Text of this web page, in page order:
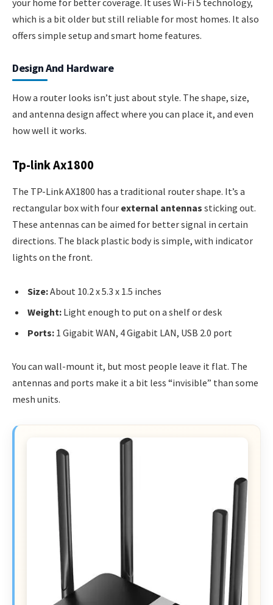
your home for better coverage. It uses Wi-Fi 5 technology,
which is a bit older but still reliable for most homes. It also
offers simple setup and smart home features.
Design And Hardware
How a router looks isn’t just about style. The shape, size,
and antenna design affect where you can place it, and even
how well it works.
Tp-link Ax1800
The TP-Link AX1800 has a traditional router shape. It’s a
rectangular box with four external antennas sticking out.
These antennas can be aimed for better signal in certain
directions. The black plastic body is simple, with indicator
lights on the front.
Size:About 10.2 x 5.3 x 1.5 inches
Weight: Light enough to put on a shelf or desk
Ports: 1 Gigabit WAN, 4 Gigabit LAN, USB 2.0 port
You can wall-mount it, but most people leave it flat. The
antennas and ports make it a bit less “invisible” than some
mesh units.